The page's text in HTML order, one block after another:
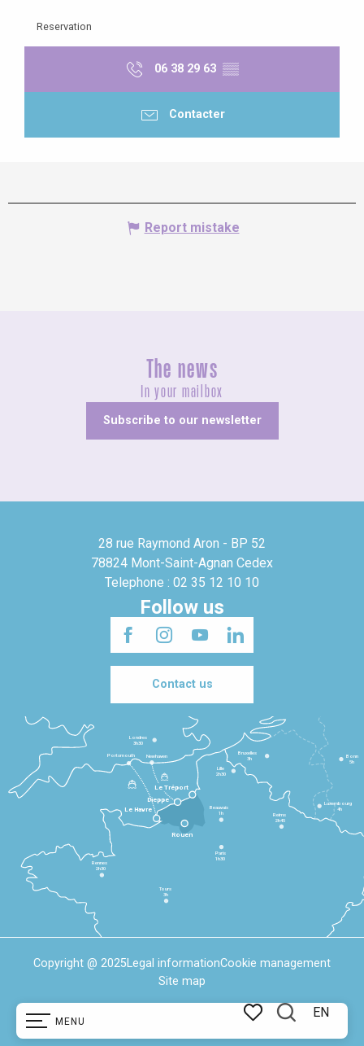
MENU
Voir les favoris
Search
EN
Reservation
06 38 29 63 ▒▒
Contacter
Report mistake
The news
In your mailbox
Subscribe to our newsletter
28 rue Raymond Aron - BP 52
78824 Mont-Saint-Agnan Cedex
Telephone : 02 35 12 10 10
Follow us
Contact us
Le Havre
Dieppe
Le Tréport
Rennes
2h30
Tours
3h
Paris
1h30
Beauvais
1h
Reims
2h45
Lille
2h30
Bruxelles
3h
Londres
3h30
Newhaven
Portsmouth
Bonn
5h
Luxembourg
4h
Rouen
Copyright @ 2025Legal informationCookie management
Site map